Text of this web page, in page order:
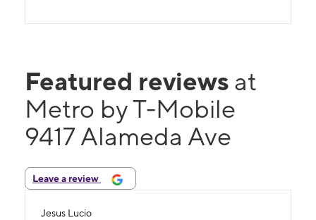
Featured reviews at
Metro by T-Mobile
9417 Alameda Ave
Leave a review
Jesus Lucio